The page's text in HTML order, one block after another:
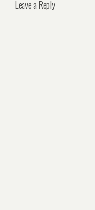
Leave a Reply